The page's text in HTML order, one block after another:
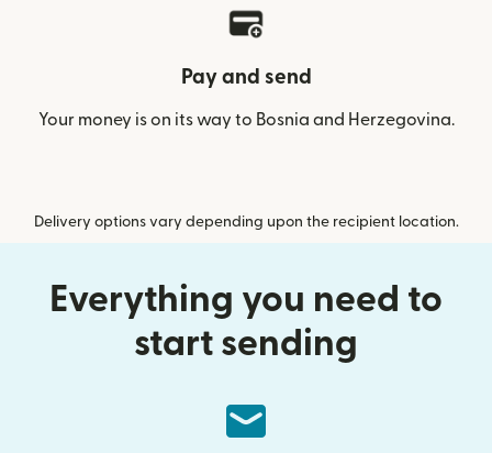
Pay and send
Your money is on its way to Bosnia and Herzegovina.
Delivery options vary depending upon the recipient location.
Everything you need to
start sending